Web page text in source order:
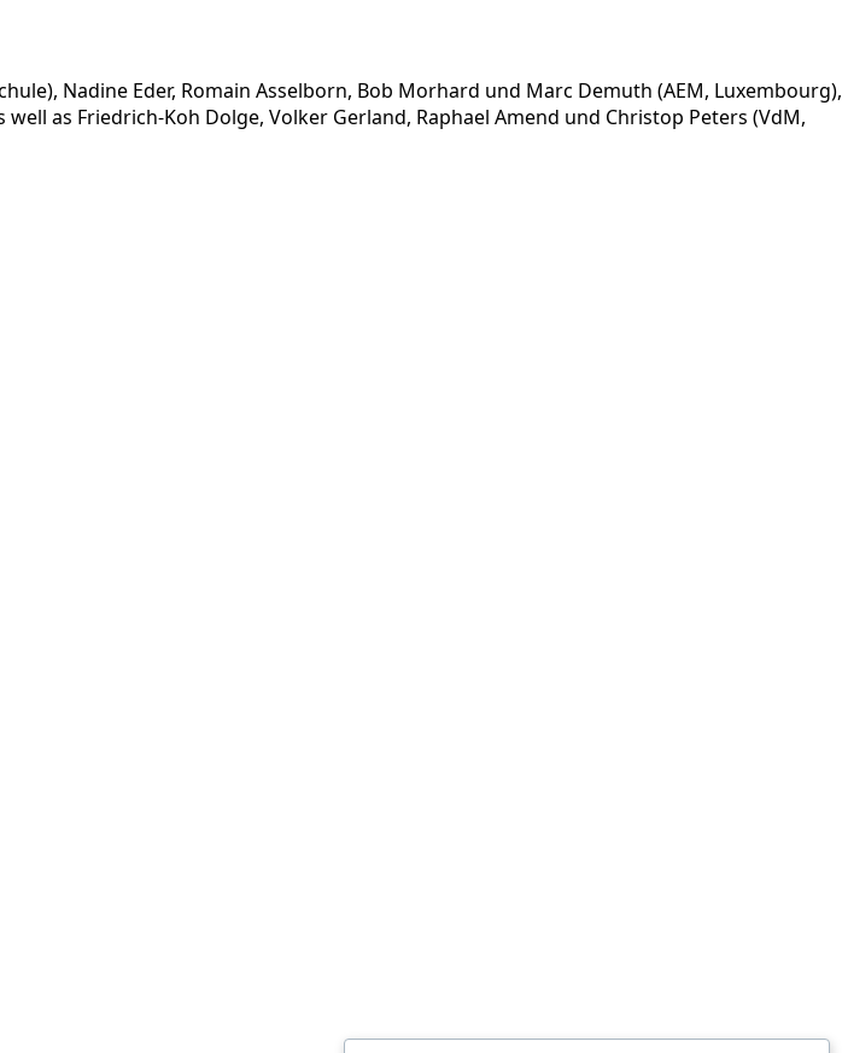
Nadine Eder, Romain Asselborn, Bob Morhard und Marc Demuth (AEM, Luxembourg),
as Friedrich-Koh Dolge, Volker Gerland, Raphael Amend und Christop Peters (VdM,